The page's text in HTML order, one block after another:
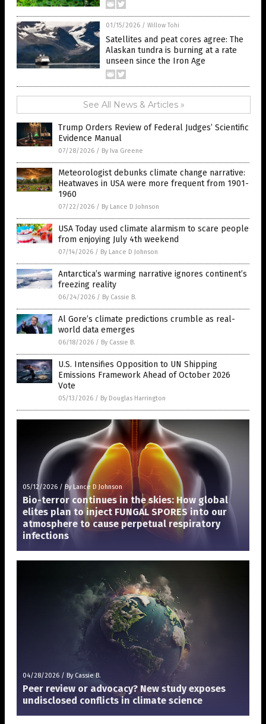
01/15/2026 / Willow Tohi
Satellites and peat cores agree: The
Alaskan tundra is burning at a rate
unseen since the Iron Age
See All News & Articles »
Trump Orders Review of Federal Judges’ Scientific
Evidence Manual
07/28/2026 / By Iva Greene
Meteorologist debunks climate change narrative:
Heatwaves in USA were more frequent from 1901-
1960
07/22/2026 / By Lance D Johnson
USA Today used climate alarmism to scare people
from enjoying July 4th weekend
07/14/2026 / By Lance D Johnson
Antarctica’s warming narrative ignores continent’s
freezing reality
06/24/2026 / By Cassie B.
Al Gore’s climate predictions crumble as real-
world data emerges
06/18/2026 / By Cassie B.
U.S. Intensifies Opposition to UN Shipping
Emissions Framework Ahead of October 2026
Vote
05/13/2026 / By Douglas Harrington
05/12/2026 /By Lance D Johnson
Bio-terror continues in the skies: How global
elites plan to inject FUNGAL SPORES into our
atmosphere to cause perpetual respiratory
infections
04/28/2026 / By Cassie B.
Peer review or advocacy? New study exposes
undisclosed conflicts in climate science